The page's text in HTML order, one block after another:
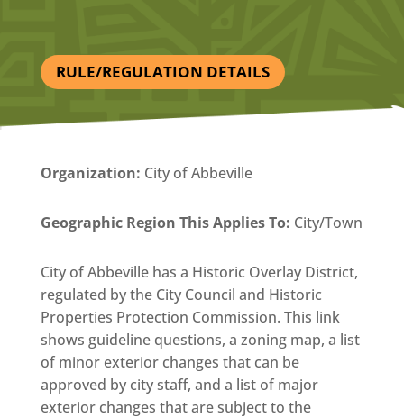
RULE/REGULATION DETAILS
Organization: City of Abbeville
Geographic Region This Applies To: City/Town
City of Abbeville has a Historic Overlay District,
regulated by the City Council and Historic
Properties Protection Commission. This link
shows guideline questions, a zoning map, a list
of minor exterior changes that can be
approved by city staff, and a list of major
exterior changes that are subject to the